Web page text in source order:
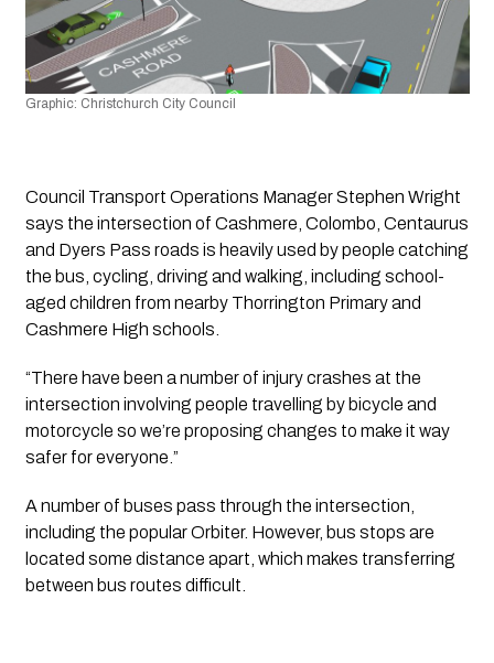
Graphic: Christchurch City Council
Council Transport Operations Manager Stephen Wright
says the intersection of Cashmere, Colombo, Centaurus
and Dyers Pass roads is heavily used by people catching
the bus, cycling, driving and walking, including school-
aged children from nearby Thorrington Primary and
Cashmere High schools.
“There have been a number of injury crashes at the
intersection involving people travelling by bicycle and
motorcycle so we’re proposing changes to make it way
safer for everyone.”
A number of buses pass through the intersection,
including the popular Orbiter. However, bus stops are
located some distance apart, which makes transferring
between bus routes difficult.